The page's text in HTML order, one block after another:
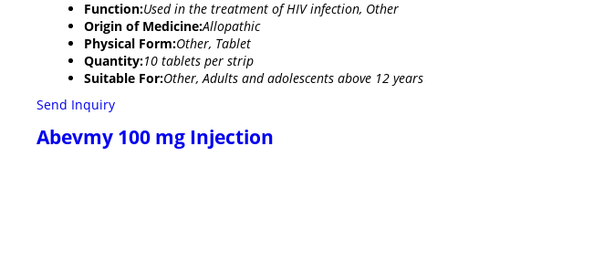
Function:Used in the treatment of HIV infection, Other
Origin of Medicine:Allopathic
Physical Form:Other, Tablet
Quantity:10 tablets per strip
Suitable For:Other, Adults and adolescents above 12 years
Send Inquiry
Abevmy 100 mg Injection